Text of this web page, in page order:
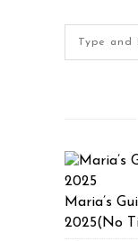
Maria’s
2025(No